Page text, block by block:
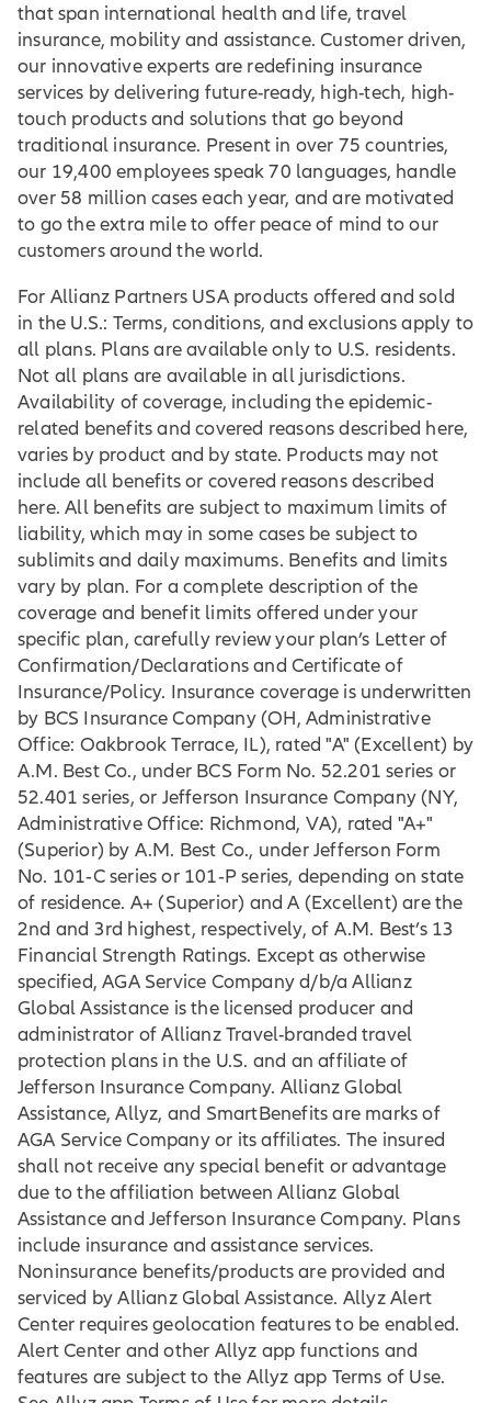
that span international health and life, travel
insurance, mobility and assistance. Customer driven,
our innovative experts are redefining insurance
services by delivering future-ready, high-tech, high-
touch products and solutions that go beyond
traditional insurance. Present in over 75 countries,
our 19,400 employees speak 70 languages, handle
over 58 million cases each year, and are motivated
to go the extra mile to offer peace of mind to our
customers around the world.
For Allianz Partners USA products offered and sold
in the U.S.: Terms, conditions, and exclusions apply to
all plans. Plans are available only to U.S. residents.
Not all plans are available in all jurisdictions.
Availability of coverage, including the epidemic-
related benefits and covered reasons described here,
varies by product and by state. Products may not
include all benefits or covered reasons described
here. All benefits are subject to maximum limits of
liability, which may in some cases be subject to
sublimits and daily maximums. Benefits and limits
vary by plan. For a complete description of the
coverage and benefit limits offered under your
specific plan, carefully review your plan’s Letter of
Confirmation/Declarations and Certificate of
Insurance/Policy. Insurance coverage is underwritten
by BCS Insurance Company (OH, Administrative
Office: Oakbrook Terrace, IL), rated "A" (Excellent) by
A.M. Best Co., under BCS Form No. 52.201 series or
52.401 series, or Jefferson Insurance Company (NY,
Administrative Office: Richmond, VA), rated "A+"
(Superior) by A.M. Best Co., under Jefferson Form
No. 101‐C series or 101‐P series, depending on state
of residence. A+ (Superior) and A (Excellent) are the
2nd and 3rd highest, respectively, of A.M. Best’s 13
Financial Strength Ratings. Except as otherwise
specified, AGA Service Company d/b/a Allianz
Global Assistance is the licensed producer and
administrator of Allianz Travel-branded travel
protection plans in the U.S. and an affiliate of
Jefferson Insurance Company. Allianz Global
Assistance, Allyz, and SmartBenefits are marks of
AGA Service Company or its affiliates. The insured
shall not receive any special benefit or advantage
due to the affiliation between Allianz Global
Assistance and Jefferson Insurance Company. Plans
include insurance and assistance services.
Noninsurance benefits/products are provided and
serviced by Allianz Global Assistance. Allyz Alert
Center requires geolocation features to be enabled.
Alert Center and other Allyz app functions and
features are subject to the Allyz app Terms of Use.